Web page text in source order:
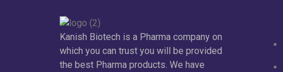
Kanish Biotech is a Pharma company on
which you can trust you will be provided
the best Pharma products. We have